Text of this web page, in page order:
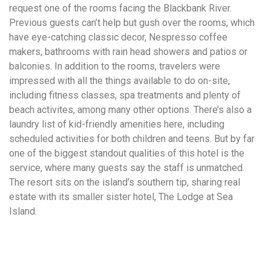
request one of the rooms facing the Blackbank River.
Previous guests can’t help but gush over the rooms, which
have eye-catching classic decor, Nespresso coffee
makers, bathrooms with rain head showers and patios or
balconies. In addition to the rooms, travelers were
impressed with all the things available to do on-site,
including fitness classes, spa treatments and plenty of
beach activites, among many other options. There’s also a
laundry list of kid-friendly amenities here, including
scheduled activities for both children and teens. But by far
one of the biggest standout qualities of this hotel is the
service, where many guests say the staff is unmatched.
The resort sits on the island’s southern tip, sharing real
estate with its smaller sister hotel, The Lodge at Sea
Island.